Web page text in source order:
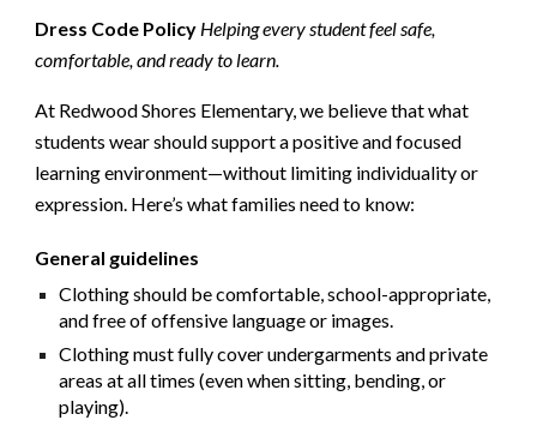
Dress Code Policy Helping every student feel safe,
comfortable, and ready to learn.
At Redwood Shores Elementary, we believe that what
students wear should support a positive and focused
learning environment—without limiting individuality or
expression. Here’s what families need to know:
General guidelines
Clothing should becomfortable ,school-appropriate
andfree of offensive language or images
Clothing must fully cover undergarments and private
areas at all times (even when sitting, bending, or
playing).